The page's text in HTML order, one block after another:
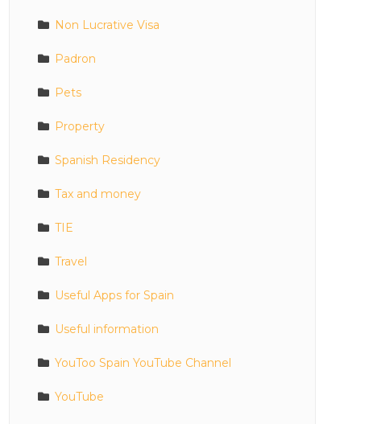
Non Lucrative Visa
Padron
Pets
Property
Spanish Residency
Tax and money
TIE
Travel
Useful Apps for Spain
Useful information
YouToo Spain YouTube Channel
YouTube